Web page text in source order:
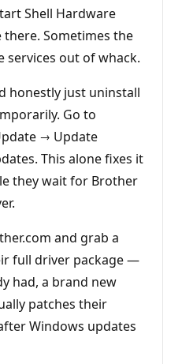
Shell Hardware
Sometimes the
services out of whack.
honestly just uninstall
Go to
→ Update
This alone fixes it
they wait for Brother
and grab a
full driver package —
had, a brand new
patches their
Windows updates